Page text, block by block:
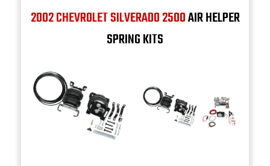
2002 CHEVROLET SILVERADO 2500AIR HELPER
SPRING KITS